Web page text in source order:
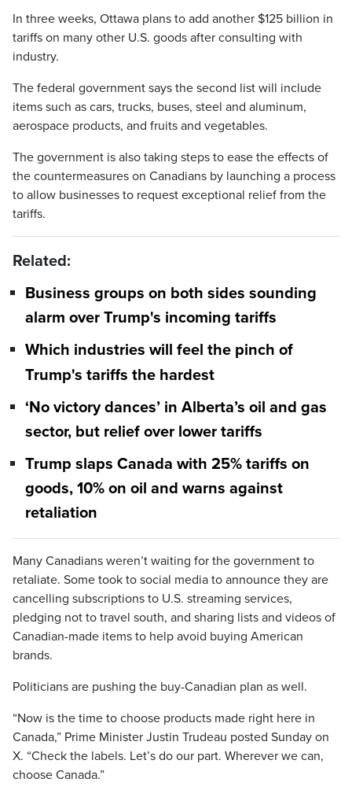
In three weeks, Ottawa plans to add another $125 billion in
tariffs on many other U.S. goods after consulting with
industry.
The federal government says the second list will include
items such as cars, trucks, buses, steel and aluminum,
aerospace products, and fruits and vegetables.
The government is also taking steps to ease the effects of
the countermeasures on Canadians by launching a process
to allow businesses to request exceptional relief from the
tariffs.
Related:
Business groups on both sides sounding
alarm over Trump's incoming tariffs
Which industries will feel the pinch of
Trump's tariffs the hardest
‘No victory dances’ in Alberta’s oil and gas
sector, but relief over lower tariffs
Trump slaps Canada with 25% tariffs on
goods, 10% on oil and warns against
retaliation
Many Canadians weren’t waiting for the government to
retaliate. Some took to social media to announce they are
cancelling subscriptions to U.S. streaming services,
pledging not to travel south, and sharing lists and videos of
Canadian-made items to help avoid buying American
brands.
Politicians are pushing the buy-Canadian plan as well.
“Now is the time to choose products made right here in
Canada,” Prime Minister Justin Trudeau posted Sunday on
X. “Check the labels. Let’s do our part. Wherever we can,
choose Canada.”